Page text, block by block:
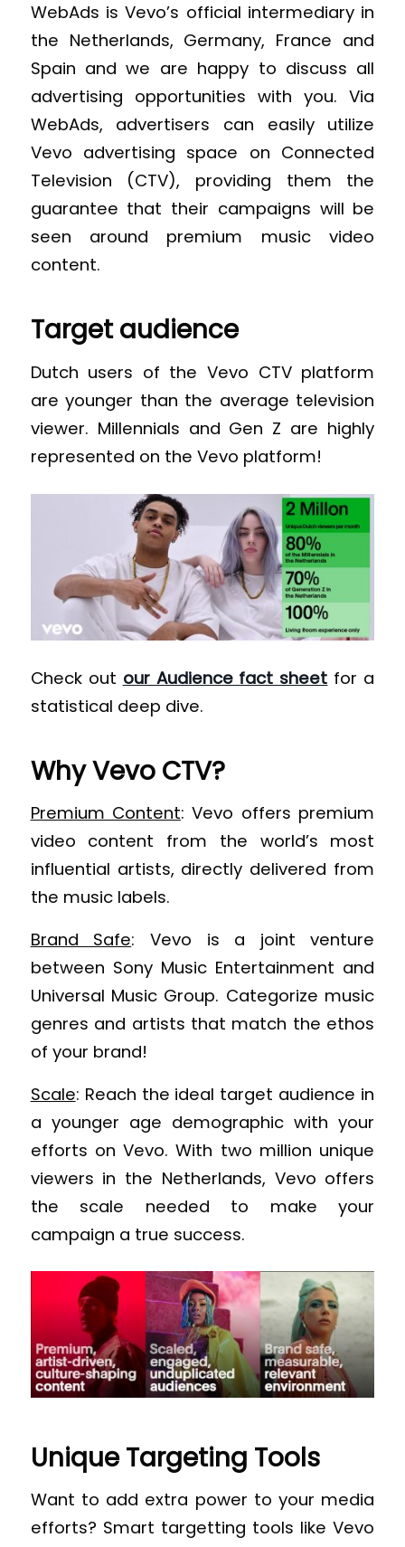
WebAds is Vevo’s official intermediary in
the Netherlands, Germany, France and
Spain and we are happy to discuss all
advertising opportunities with you. Via
WebAds, advertisers can easily utilize
Vevo advertising space on Connected
Television (CTV), providing them the
guarantee that their campaigns will be
seen around premium music video
content.
Target audience
Dutch users of the Vevo CTV platform
are younger than the average television
viewer. Millennials and Gen Z are highly
represented on the Vevo platform!
Check out our Audience fact sheet for a
statistical deep dive.
Why Vevo CTV?
Premium Content: Vevo offers premium
video content from the world’s most
influential artists, directly delivered from
the music labels.
Brand Safe: Vevo is a joint venture
between Sony Music Entertainment and
Universal Music Group. Categorize music
genres and artists that match the ethos
of your brand!
Scale: Reach the ideal target audience in
a younger age demographic with your
efforts on Vevo. With two million unique
viewers in the Netherlands, Vevo offers
the scale needed to make your
campaign a true success.
Unique Targeting Tools
Want to add extra power to your media
efforts? Smart targetting tools like Vevo